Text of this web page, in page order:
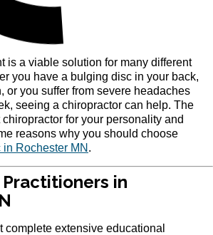
is a viable solution for many different
you have a bulging disc in your back,
or you suffer from severe headaches
seeing a chiropractor can help. The
for your personality and
reasons why you should choose
Rochester MN .
in
complete extensive educational